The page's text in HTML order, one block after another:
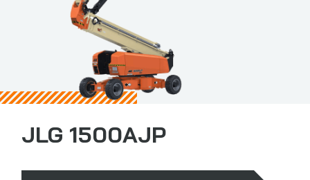
JLG 1500AJP